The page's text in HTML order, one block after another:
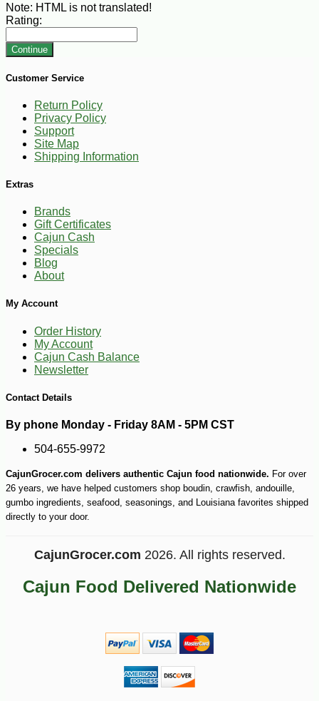
Note: HTML is not translated!
Rating:
Continue
Customer Service
Return Policy
Privacy Policy
Support
Site Map
Shipping Information
Extras
Brands
Gift Certificates
Cajun Cash
Specials
Blog
About
My Account
Order History
My Account
Cajun Cash Balance
Newsletter
Contact Details
By phone Monday - Friday 8AM - 5PM CST
504-655-9972
CajunGrocer.com delivers authentic Cajun food nationwide. For over
26 years, we have helped customers shop boudin, crawfish, andouille,
gumbo ingredients, seafood, seasonings, and Louisiana favorites shipped
directly to your door.
CajunGrocer.com 2026. All rights reserved.
Cajun Food Delivered Nationwide